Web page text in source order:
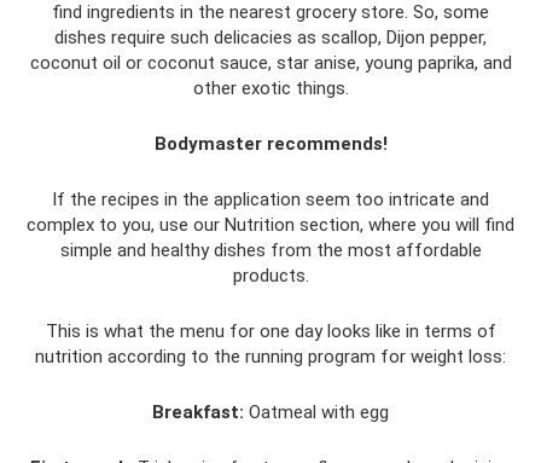
find ingredients in the nearest grocery store. So, some
dishes require such delicacies as scallop, Dijon pepper,
coconut oil or coconut sauce, star anise, young paprika, and
other exotic things.
Bodymaster recommends!
If the recipes in the application seem too intricate and
complex to you, use our Nutrition section, where you will find
simple and healthy dishes from the most affordable
products.
This is what the menu for one day looks like in terms of
nutrition according to the running program for weight loss:
Breakfast: Oatmeal with egg